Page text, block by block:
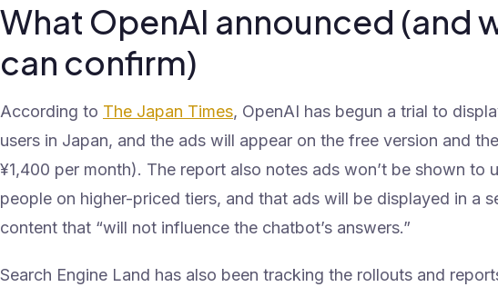
What OpenAI announced (and
can confirm)
According to The Japan Times, OpenAI has begun a trial to
users in Japan, and the ads will appear on the free version and
¥1,400 per month). The report also notes ads won’t be shown to
people on higher-priced tiers, and that ads will be displayed in a
content that “will not influence the chatbot’s answers.”
Search Engine Land has also been tracking the rollouts and